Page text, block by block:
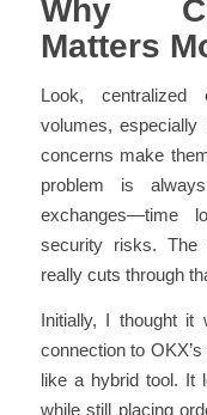
Why
Matters
Look, centralized
volumes,
concerns make
problem is
exchanges—time
security risks. The
really cuts through
Initially, I thought
connection to
like a hybrid tool. It
while still placing